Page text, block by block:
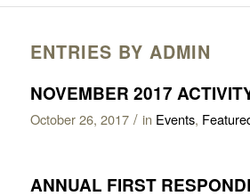
ENTRIES BY ADMIN
NOVEMBER 2017
October 26, 2017 / in Events,
ANNUAL FIRST